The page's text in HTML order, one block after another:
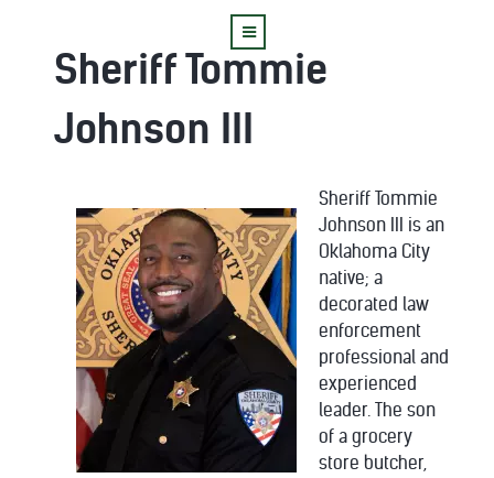
Sheriff Tommie
Johnson III
Sheriff Tommie
Johnson III is an
Oklahoma City
native; a
decorated law
enforcement
professional and
experienced
leader. The son
of a grocery
store butcher,